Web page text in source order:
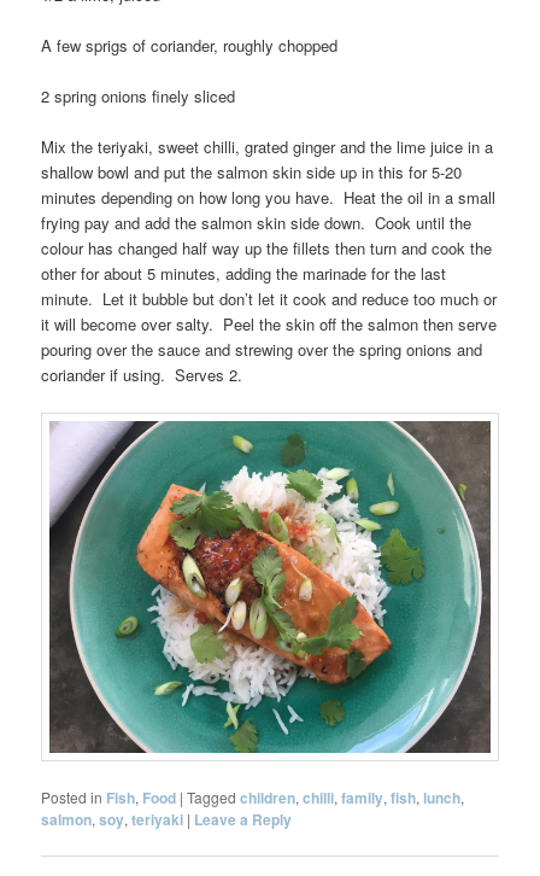
A few sprigs of coriander, roughly chopped
2 spring onions finely sliced
Mix the teriyaki, sweet chilli, grated ginger and the lime juice in a
shallow bowl and put the salmon skin side up in this for 5-20
minutes depending on how long you have. Heat the oil in a small
frying pay and add the salmon skin side down. Cook until the
colour has changed half way up the fillets then turn and cook the
other for about 5 minutes, adding the marinade for the last
minute. Let it bubble but don’t let it cook and reduce too much or
it will become over salty. Peel the skin off the salmon then serve
pouring over the sauce and strewing over the spring onions and
coriander if using. Serves 2.
Posted in Fish, Food |Tagged children,chilli,family,fish, lunch,
salmon,soy,teriyaki | Leave a Reply